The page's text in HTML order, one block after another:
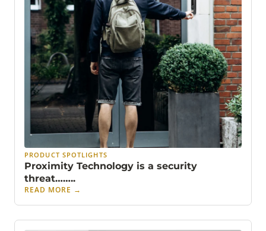
PRODUCT SPOTLIGHTS
Proximity Technology is a security
threat……..
READ MORE →